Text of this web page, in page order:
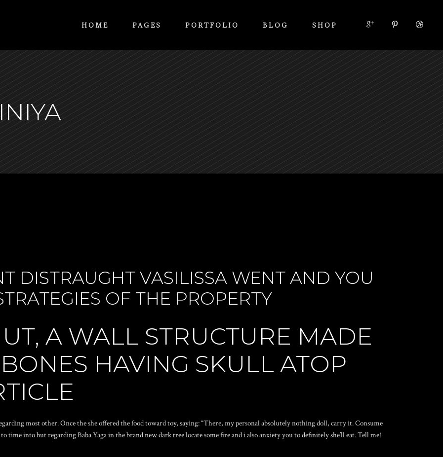
HOME PAGES PORTFOLIO BLOG SHOP
DISTRAUGHT VASILISSA WENT AND YOU
OF THE PROPERTY
A WALL STRUCTURE MADE
HAVING SKULL ATOP
most other. Once the she offered the food toward toy, saying: “There, my personal absolutely nothing doll, carry it. Consume
time into hut regarding Baba Yaga in the brand new dark tree locate some fire and i also anxiety you to definitely she’ll eat. Tell me!